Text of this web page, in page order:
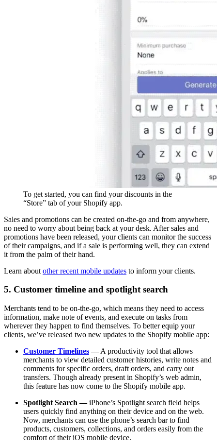
To get started, you can find your discounts in the
“Store” tab of your Shopify app.
Sales and promotions can be created on-the-go and from anywhere,
no need to worry about being back at your desk. After sales and
promotions have been released, your clients can monitor the success
of their campaigns, and if a sale is performing well, they can extend
it from the palm of their hand.
Learn about other recent mobile updates to inform your clients.
5. Customer timeline and spotlight search
Merchants tend to be on-the-go, which means they need to access
information, make note of events, and execute on tasks from
wherever they happen to find themselves. To better equip your
clients, we’ve released two new updates to the Shopify mobile app:
Customer Timelines—A productivity tool that allows
merchants to view detailed customer histories, write notes and
comments for specific orders, draft orders, and carry out
transfers. Though already present in Shopify’s web admin,
this feature has now come to the Shopify mobile app.
Spotlight Search —iPhone’s Spotlight search field helps
users quickly find anything on their device and on the web.
Now, merchants can use the phone’s search bar to find
products, customers, collections, and orders easily from the
comfort of their iOS mobile device.